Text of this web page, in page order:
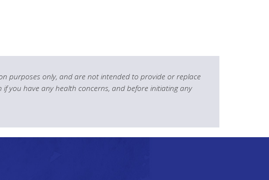
purposes only, and are not intended to provide or replace
you have any health concerns, and before initiating any